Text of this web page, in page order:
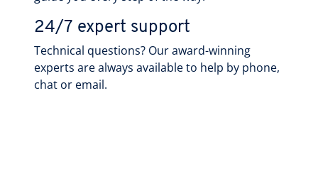
24/7 expert support
Technical questions? Our award-winning
experts are always available to help by phone,
chat or email.